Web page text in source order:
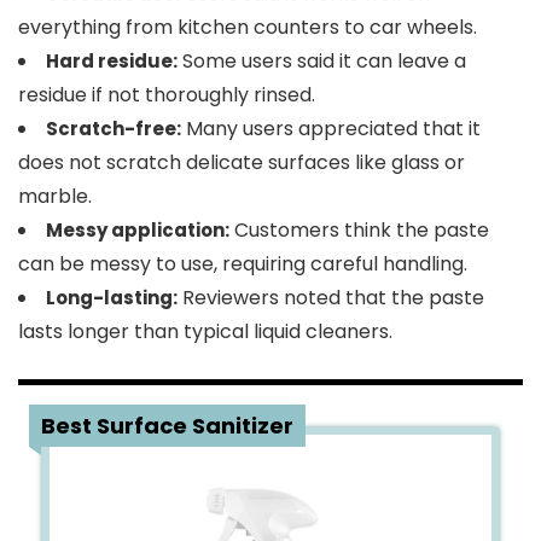
everything from kitchen counters to car wheels.
Hard residue:Some users said it can leave a
residue if not thoroughly rinsed.
Scratch-free: Many users appreciated that it
does not scratch delicate surfaces like glass or
marble.
Messy application:Customers think the paste
can be messy to use, requiring careful handling.
Long-lasting: Reviewers noted that the paste
lasts longer than typical liquid cleaners.
Best Surface Sanitizer